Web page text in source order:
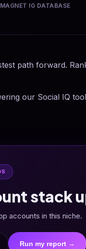
IG DATABASE
path forward.
our Social IQ
stack
accounts in this niche.
Run my report →